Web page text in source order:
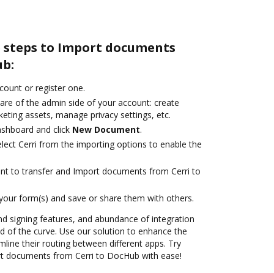
to Import documents
or register one.
of the admin side of your account: create
assets, manage privacy settings, etc.
and click New Document.
Cerri from the importing options to enable the
to transfer and Import documents from Cerri to
form(s) and save or share them with others.
signing features, and abundance of integration
of the curve. Use our solution to enhance the
their routing between different apps. Try
documents from Cerri to DocHub with ease!